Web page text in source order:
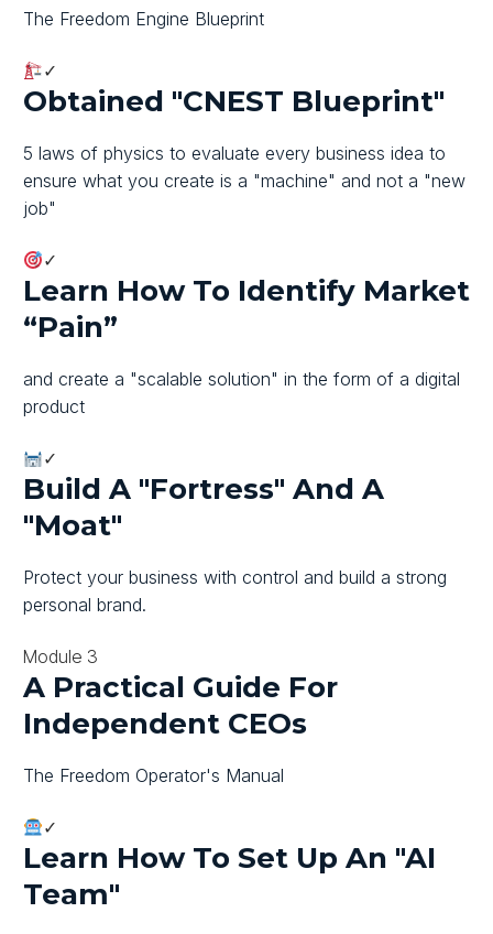
The Freedom Engine Blueprint
✓
Obtained "CNEST Blueprint"
5 laws of physics to evaluate every business idea to
ensure what you create is a "machine" and not a "new
job"
✓
Learn How To Identify Market
“pain”
and create a "scalable solution" in the form of a digital
product
✓
Build A "fortress" And A
"moat"
Protect your business with control and build a strong
personal brand.
Module 3
A Practical Guide For
Independent CEOs
The Freedom Operator's Manual
✓
Learn How To Set Up An "AI
Team"